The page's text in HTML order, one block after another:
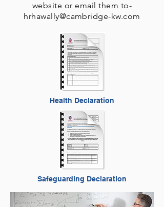
website or email them to-
hrhawally@cambridge-kw.com
Health Declaration
Safeguarding Declaration